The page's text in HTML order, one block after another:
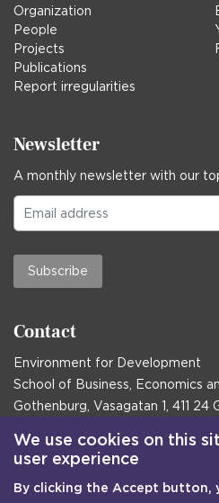
Organization
People
Projects
Publications
Report irregularities
Newsletter
A monthly newsletter with our
Subscribe
Contact
Environment for Development
School of Business, Economics
Gothenburg, Vasagatan 1, 411 24
Postal address:
Box 645, 405 30 Gothenburg,
Email
We use cookies on this
user experience
By clicking the Accept button,